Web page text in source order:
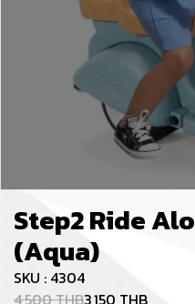
Step2 Ride
(Aqua)
SKU : 4304
4,500 THB3,150 THB